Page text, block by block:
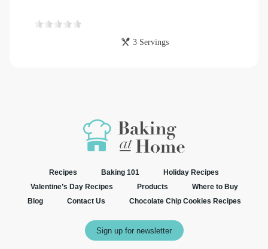
3 Servings
Recipes Baking 101
Holiday Recipes
Valentine’s Day Recipes
Products
Where to Buy
Blog
Contact Us Chocolate Chip Cookies Recipes
Sign up for newsletter